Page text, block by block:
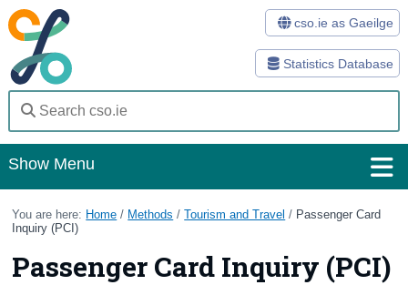
Statistics Database
cso.ie as Gaeilge
Show Menu
Home
You are here: Home / Methods /Tourism and Travel / Passenger Card
Inquiry (PCI)
Passenger Card Inquiry (PCI)